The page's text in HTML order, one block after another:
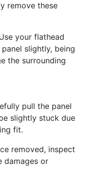
remove these
your flathead
slightly, being
the surrounding
pull the panel
slightly stuck due
fit.
removed, inspect
damages or